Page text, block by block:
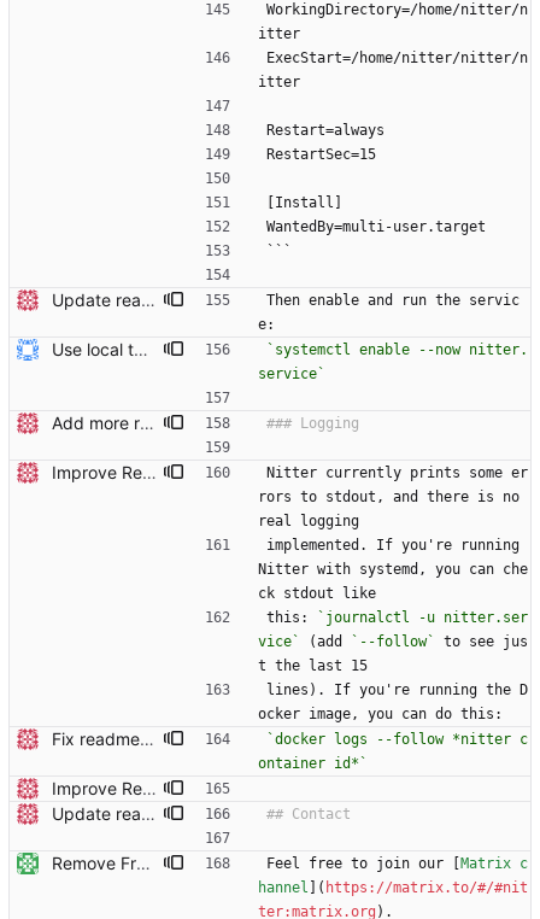
WorkingDirectory=/home/nitter/n
itter
ExecStart=/home/nitter/nitter/n
itter
Restart=always
RestartSec=15
[Install]
WantedBy=multi-user.target
```
Update readme Closes #27, #28
Then enable and run the servic
e:
Use local tmp directory and enhance readme (#8) * Use local tmp directory * Enhance installation guide and add systemd service * Apply suggestions * Fix typo * Drop start of systemd service as its done with --now
`systemctl enable --now nitter.
service`
Add more readme headers
Improve Redis instructions and add note about logs
Nitter currently prints some er
rors to stdout, and there is no
real logging
implemented. If you're running
Nitter with systemd, you can che
ck stdout like
this:
`journalctl -u nitter.ser
vice`
(add `--follow`
to see jus
t the last 15
lines). If you're running the D
ocker image, you can do this:
Fix readme typo Remember to keep the right window in focus when typing.
`docker logs --follow *nitter c
ontainer id*`
Improve Redis instructions and add note about logs
Update readme Closes #27, #28
Remove Freenode (#402) Feel free to join our [ Matrix c
hannel ]( https://matrix.to/#/#nit
ter:matrix.org ).